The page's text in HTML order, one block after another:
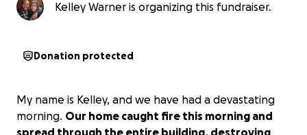
Kelley Warner is organizing this fundraiser.
Donation protected
My name is Kelley, and we have had a devastating
morning. Our home caught fire this morning and
spread through the entire building, destroying